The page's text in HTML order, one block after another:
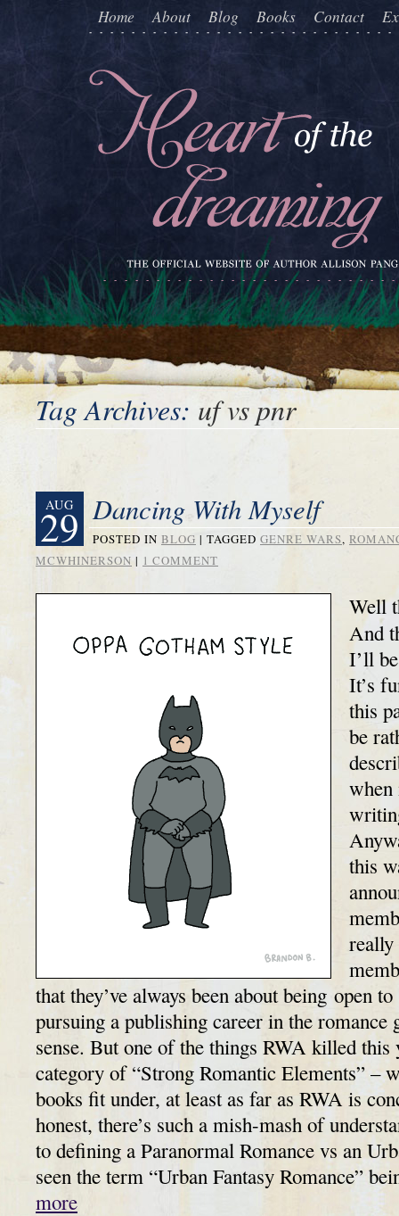
Home About Blog Books Contact
Tag Archives: uf vs pnr
AUG
29 Dancing With Myself
POSTED IN BLOG | TAGGED GENRE WARS,
MCWHINERSON | 1 COMMENT
Well
And
I’ll
It’s
this
be
when
this
really
that they’ve always been about being open
pursuing a publishing career in the romance
sense. But one of the things RWA killed
category of “Strong Romantic Elements” –
books fit under, at least as far as RWA is
honest, there’s such a mish-mash of
to defining a Paranormal Romance vs an
seen the term “Urban Fantasy Romance”
more